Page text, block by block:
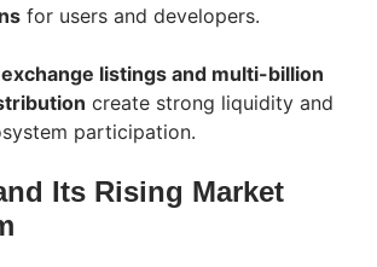
for users and developers.
listings and multi-billion
create strong liquidity and
participation.
Its Rising Market